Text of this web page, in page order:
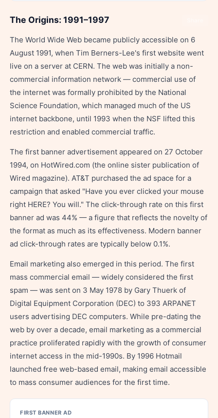
The Origins: 1991–1997
The World Wide Web became publicly accessible on 6
August 1991, when Tim Berners-Lee's first website went
live on a server at CERN. The web was initially a non-
commercial information network — commercial use of
the internet was formally prohibited by the National
Science Foundation, which managed much of the US
internet backbone, until 1993 when the NSF lifted this
restriction and enabled commercial traffic.
The first banner advertisement appeared on 27 October
1994, on HotWired.com (the online sister publication of
Wired magazine). AT&T purchased the ad space for a
campaign that asked "Have you ever clicked your mouse
right HERE? You will." The click-through rate on this first
banner ad was 44% — a figure that reflects the novelty of
the format as much as its effectiveness. Modern banner
ad click-through rates are typically below 0.1%.
Email marketing also emerged in this period. The first
mass commercial email — widely considered the first
spam — was sent on 3 May 1978 by Gary Thuerk of
Digital Equipment Corporation (DEC) to 393 ARPANET
users advertising DEC computers. While pre-dating the
web by over a decade, email marketing as a commercial
practice proliferated rapidly with the growth of consumer
internet access in the mid-1990s. By 1996 Hotmail
launched free web-based email, making email accessible
to mass consumer audiences for the first time.
FIRST BANNER AD